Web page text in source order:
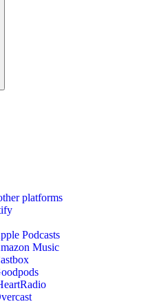
platforms
Podcasts
Music